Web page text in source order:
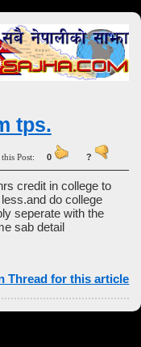
tps.
this Post:0 ?
credit in college to
do college
seperate with the
sab detail
Thread for this article